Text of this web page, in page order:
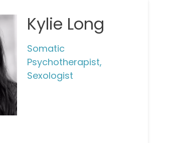
Kylie Long
Somatic
Psychotherapist,
Sexologist